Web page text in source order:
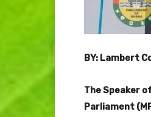
BY: Lambert
The Speaker
Parliament